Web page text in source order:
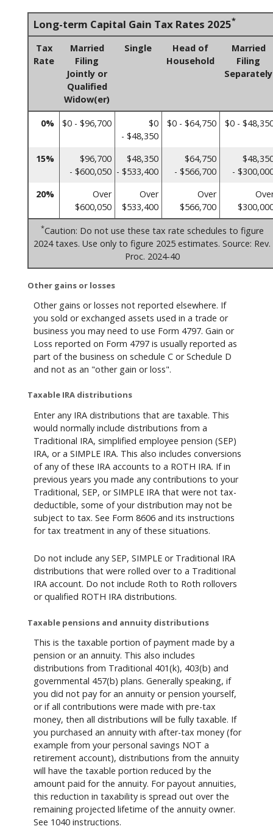
Long-term Capital Gain Tax Rates 2025*
Tax
Rate
Married
Filing
Jointly or
Qualified
Widow(er)
Single
Head of
Household
Married
Filing
Separately
0% $0 - $96,700
$0
- $48,350
$0 - $64,750 $0 -
15%
$96,700
- $600,050
$48,350
- $533,400
$64,750
- $566,700
-
20%
Over
$600,050
Over
$533,400
Over
$566,700
*Caution: Do not use these tax rate schedules to figure
2024 taxes. Use only to figure 2025 estimates. Source: Rev.
Proc. 2024-40
Other gains or losses
Other gains or losses not reported elsewhere. If
you sold or exchanged assets used in a trade or
business you may need to use Form 4797. Gain or
Loss reported on Form 4797 is usually reported as
part of the business on schedule C or Schedule D
and not as an "other gain or loss".
Taxable IRA distributions
Enter any IRA distributions that are taxable. This
would normally include distributions from a
Traditional IRA, simplified employee pension (SEP)
IRA, or a SIMPLE IRA. This also includes conversions
of any of these IRA accounts to a ROTH IRA. If in
previous years you made any contributions to your
Traditional, SEP, or SIMPLE IRA that were not tax-
deductible, some of your distribution may not be
subject to tax. See Form 8606 and its instructions
for tax treatment in any of these situations.
Do not include any SEP, SIMPLE or Traditional IRA
distributions that were rolled over to a Traditional
IRA account. Do not include Roth to Roth rollovers
or qualified ROTH IRA distributions.
Taxable pensions and annuity distributions
This is the taxable portion of payment made by a
pension or an annuity. This also includes
distributions from Traditional 401(k), 403(b) and
governmental 457(b) plans. Generally speaking, if
you did not pay for an annuity or pension yourself,
or if all contributions were made with pre-tax
money, then all distributions will be fully taxable. If
you purchased an annuity with after-tax money (for
example from your personal savings NOT a
retirement account), distributions from the annuity
will have the taxable portion reduced by the
amount paid for the annuity. For payout annuities,
this reduction in taxability is spread out over the
remaining projected lifetime of the annuity owner.
See 1040 instructions.